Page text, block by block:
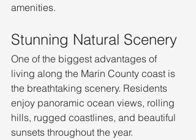
amenities.
Stunning Natural Scenery
One of the biggest advantages of
living along the Marin County coast is
the breathtaking scenery. Residents
enjoy panoramic ocean views, rolling
hills, rugged coastlines, and beautiful
sunsets throughout the year.